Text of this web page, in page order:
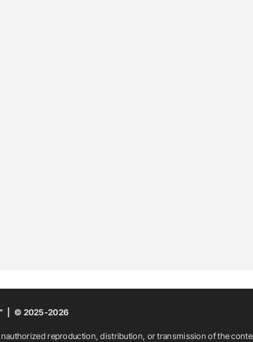
™ | © 2025-2026
reproduction, distribution, or transmission of the